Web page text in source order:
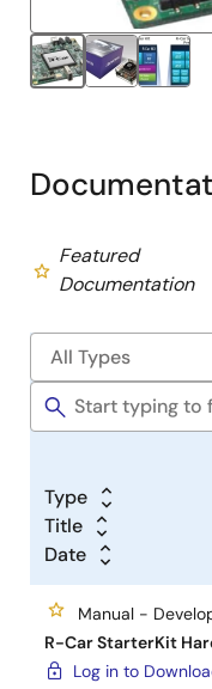
R-Car H3e-
powerful computing
Older Starter
Featured
Documentation
Type
Title
Date
Manual -
R-Car StarterKit
Log in to